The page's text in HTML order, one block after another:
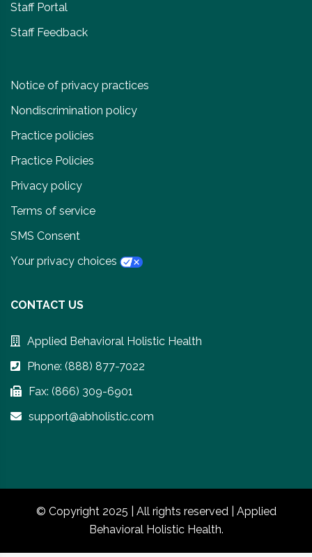
Staff Portal
Staff Feedback
Notice of privacy practices
Nondiscrimination policy
Practice policies
Practice Policies
Privacy policy
Terms of service
SMS Consent
Your privacy choices
CONTACT US
Applied Behavioral Holistic Health
Phone: (888) 877-7022
Fax: (866) 309-6901
support@abholistic.com
© Copyright 2025 | All rights reserved | Applied
Behavioral Holistic Health.